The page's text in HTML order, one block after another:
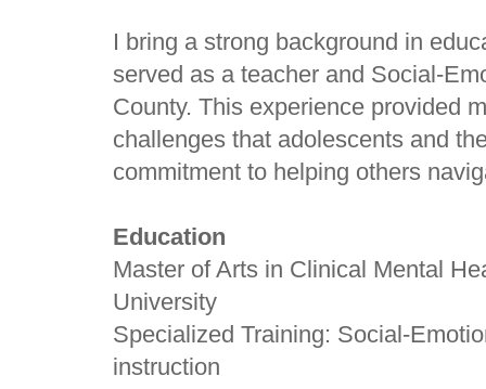
I bring a strong background in
served as a teacher and Social-
County. This experience provided
challenges that adolescents and
commitment to helping others
Education
Master of Arts in Clinical Mental
University
Specialized Training: Social-
instruction